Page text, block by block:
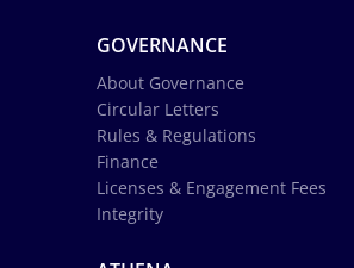
GOVERNANCE
About Governance
Circular Letters
Rules & Regulations
Finance
Licenses & Engagement Fees
Integrity